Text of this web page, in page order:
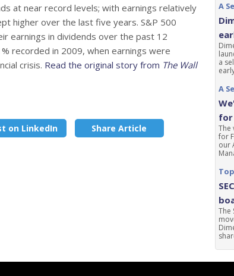
at near record levels; with earnings relatively
higher over the last five years. S&P 500
earnings in dividends over the past 12
recorded in 2009, when earnings were
crisis. Read the original story from The Wall
on LinkedIn Share Article
A
a
A
for
The
for
our
The